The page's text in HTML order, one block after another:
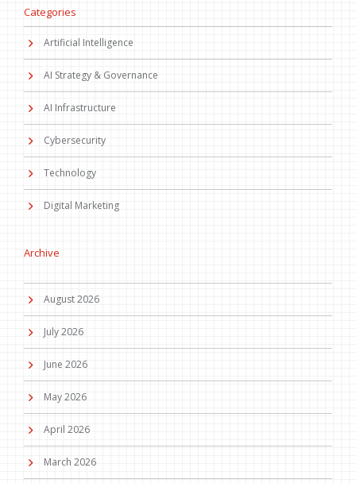
Categories
Artificial Intelligence
AI Strategy & Governance
AI Infrastructure
Cybersecurity
Technology
Digital Marketing
Archive
August 2026
July 2026
June 2026
May 2026
April 2026
March 2026